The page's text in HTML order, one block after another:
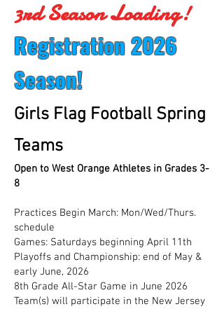
3rd Season Loading!
Registration 2026
Season!
Girls Flag Football Spring
Teams
Open to West Orange Athletes in Grades 3-
8
Practices Begin March: Mon/Wed/Thurs.
schedule
Games: Saturdays beginning April 11th
Playoffs and Championship: end of May &
early June, 2026
8th Grade All-Star Game in June 2026
Team(s) will participate in the New Jersey